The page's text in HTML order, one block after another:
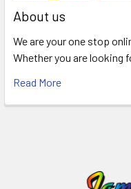
About us
We are your one stop
Whether you are looking
Read More